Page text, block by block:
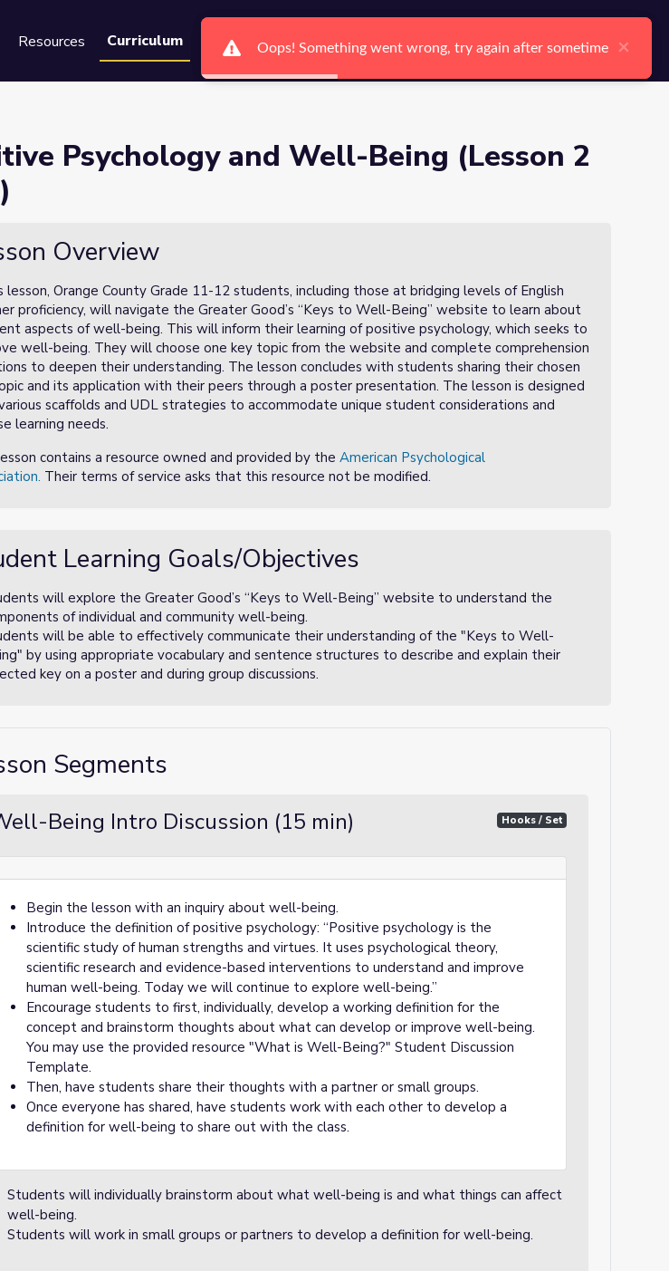
Resources Curriculum Groups Search Ctrl K Log In Register
2 of 3)
Psychology and Well-Being (Lesson 2
Overview
lesson, Orange County Grade 11-12 students, including those at bridging levels of English
proficiency, will navigate the Greater Good’s “Keys to Well-Being” website to learn about
aspects of well-being. This will inform their learning of positive psychology, which seeks to
well-being. They will choose one key topic from the website and complete comprehension
to deepen their understanding. The lesson concludes with students sharing their chosen
and its application with their peers through a poster presentation. The lesson is designed
scaffolds and UDL strategies to accommodate unique student considerations and
learning needs.
contains a resource owned and provided by the American Psychological
Their terms of service asks that this resource not be modified.
Learning Goals/Objectives
will explore the Greater Good’s “Keys to Well-Being” website to understand the
of individual and community well-being.
will be able to effectively communicate their understanding of the "Keys to Well-
by using appropriate vocabulary and sentence structures to describe and explain their
key on a poster and during group discussions.
Segments
Being Intro Discussion (15 min) Hooks / Set
Begin the lesson with an inquiry about well-being.
Introduce the definition of positive psychology: “Positive psychology is the
scientific study of human strengths and virtues. It uses psychological theory,
scientific research and evidence-based interventions to understand and improve
human well-being. Today we will continue to explore well-being.”
Encourage students to first, individually, develop a working definition for the
concept and brainstorm thoughts about what can develop or improve well-being.
You may use the provided resource "What is Well-Being?" Student Discussion
Template.
Then, have students share their thoughts with a partner or small groups.
Once everyone has shared, have students work with each other to develop a
definition for well-being to share out with the class.
Students will individually brainstorm about what well-being is and what things can affect
well-being.
Students will work in small groups or partners to develop a definition for well-being.
Oops! Something went wrong, try again after sometime ×
Oops! Something went wrong, try again after sometime ×